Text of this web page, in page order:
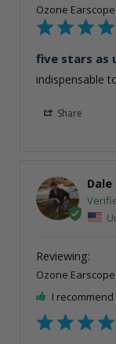
Ozone Earscope
five stars as
indispensable
Share
Dale
Ozone Earscope
I